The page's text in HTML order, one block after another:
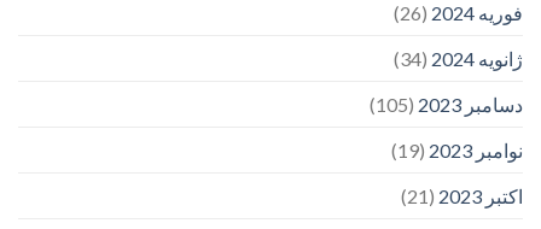
فوریه 2024
(26)
ژانویه 2024
(34)
دسامبر 2023
(105)
نوامبر 2023
(19)
اکتبر 2023
(21)